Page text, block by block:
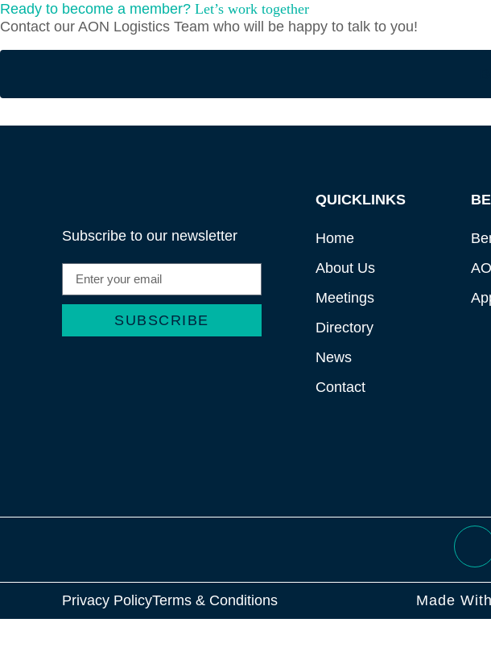
Ready to become a member? Let’s work together
Contact our AON Logistics Team who will be happy to talk to you!
Subscribe to our newsletter
SUBSCRIBE
QUICKLINKS
Home
About Us
Meetings
Directory
News
Contact
Privacy PolicyTerms & Conditions Made